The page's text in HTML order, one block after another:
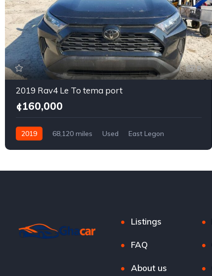
8
2019 Rav4 Le To tema port
¢160,000
2019 68,120 miles Used East Legon
Listings
FAQ
About us